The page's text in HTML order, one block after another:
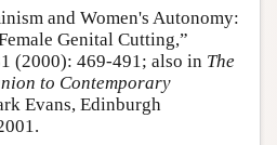
and Women's Autonomy:
Genital Cutting,”
(2000): 469-491; also in The
to Contemporary
Evans, Edinburgh